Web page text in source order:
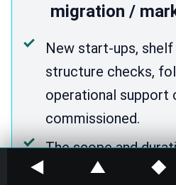
migration /
New start-ups, shelf
structure checks,
operational support
commissioned.
The scope and
package can be
◀ ▲ ◆